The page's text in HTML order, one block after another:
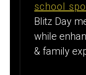
school
Blitz Day
while
& family